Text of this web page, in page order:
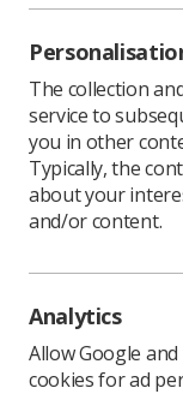
The collection
service to
you in other
Typically, the
about your
and/or content.
Analytics
Allow Google
cookies for ad